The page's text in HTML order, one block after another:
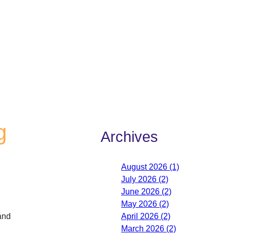
Archives
August 2026 (1)
July 2026 (2)
June 2026 (2)
May 2026 (2)
April 2026 (2)
March 2026 (2)